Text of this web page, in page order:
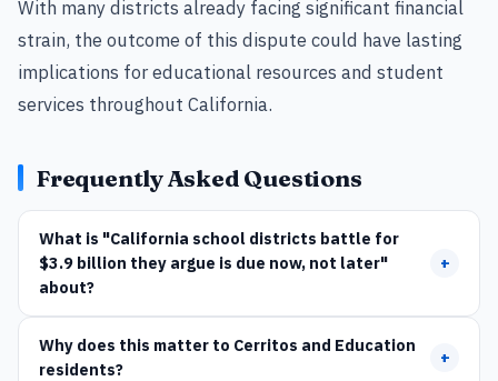
With many districts already facing significant financial
strain, the outcome of this dispute could have lasting
implications for educational resources and student
services throughout California.
Frequently Asked Questions
What is "California school districts battle for
$3.9 billion they argue is due now, not later"
about?
+
Why does this matter to Cerritos and Education
residents?
+